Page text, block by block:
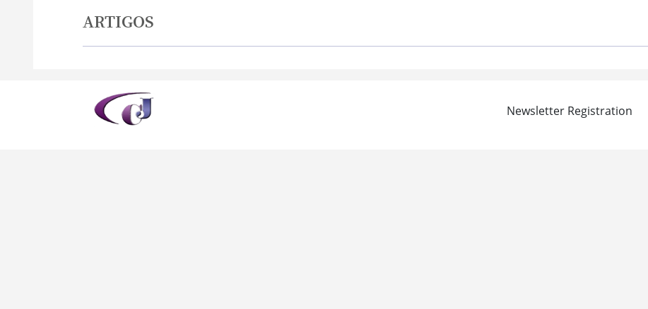
ARTIGOS
Newsletter Registration